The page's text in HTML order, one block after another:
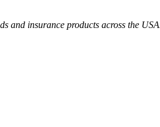
and insurance products across the